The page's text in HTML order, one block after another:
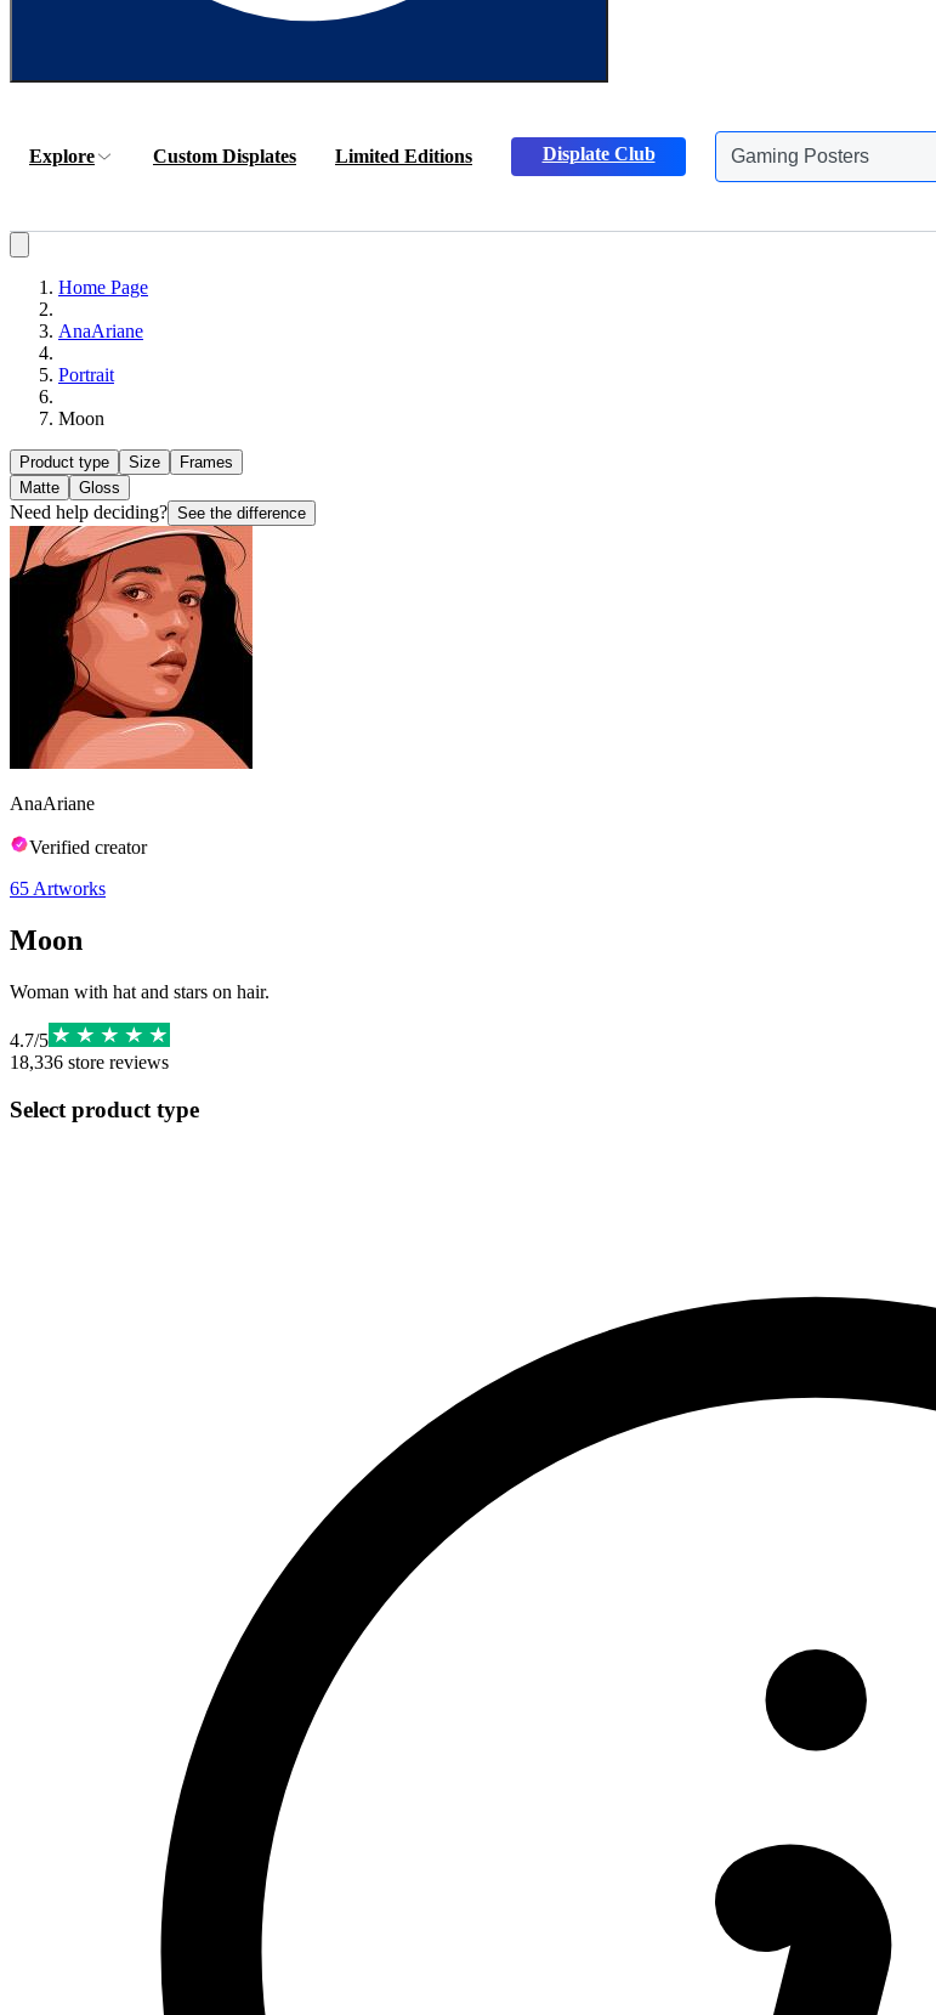
Explore Custom Displates Limited Editions Displate Club
Animals Posters
Home Page
AnaAriane
Portrait
Moon
Product type Size
Frames
Matte
Gloss
Need help deciding? See the difference
AnaAriane
Verified creator
65 Artworks
Moon
Woman with hat and stars on hair.
4.7/5
18,336 store reviews
Select product type